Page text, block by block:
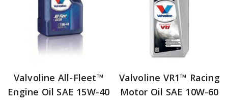
Valvoline All-Fleet™
Engine Oil SAE 15W-40
Valvoline VR1™ Racing
Motor Oil SAE 10W-60